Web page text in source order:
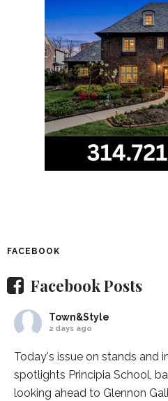
FACEBOOK
Facebook Posts
Town&Style
2 days ago
Today's issue on stands and
spotlights Principia School,
looking ahead to Glennon